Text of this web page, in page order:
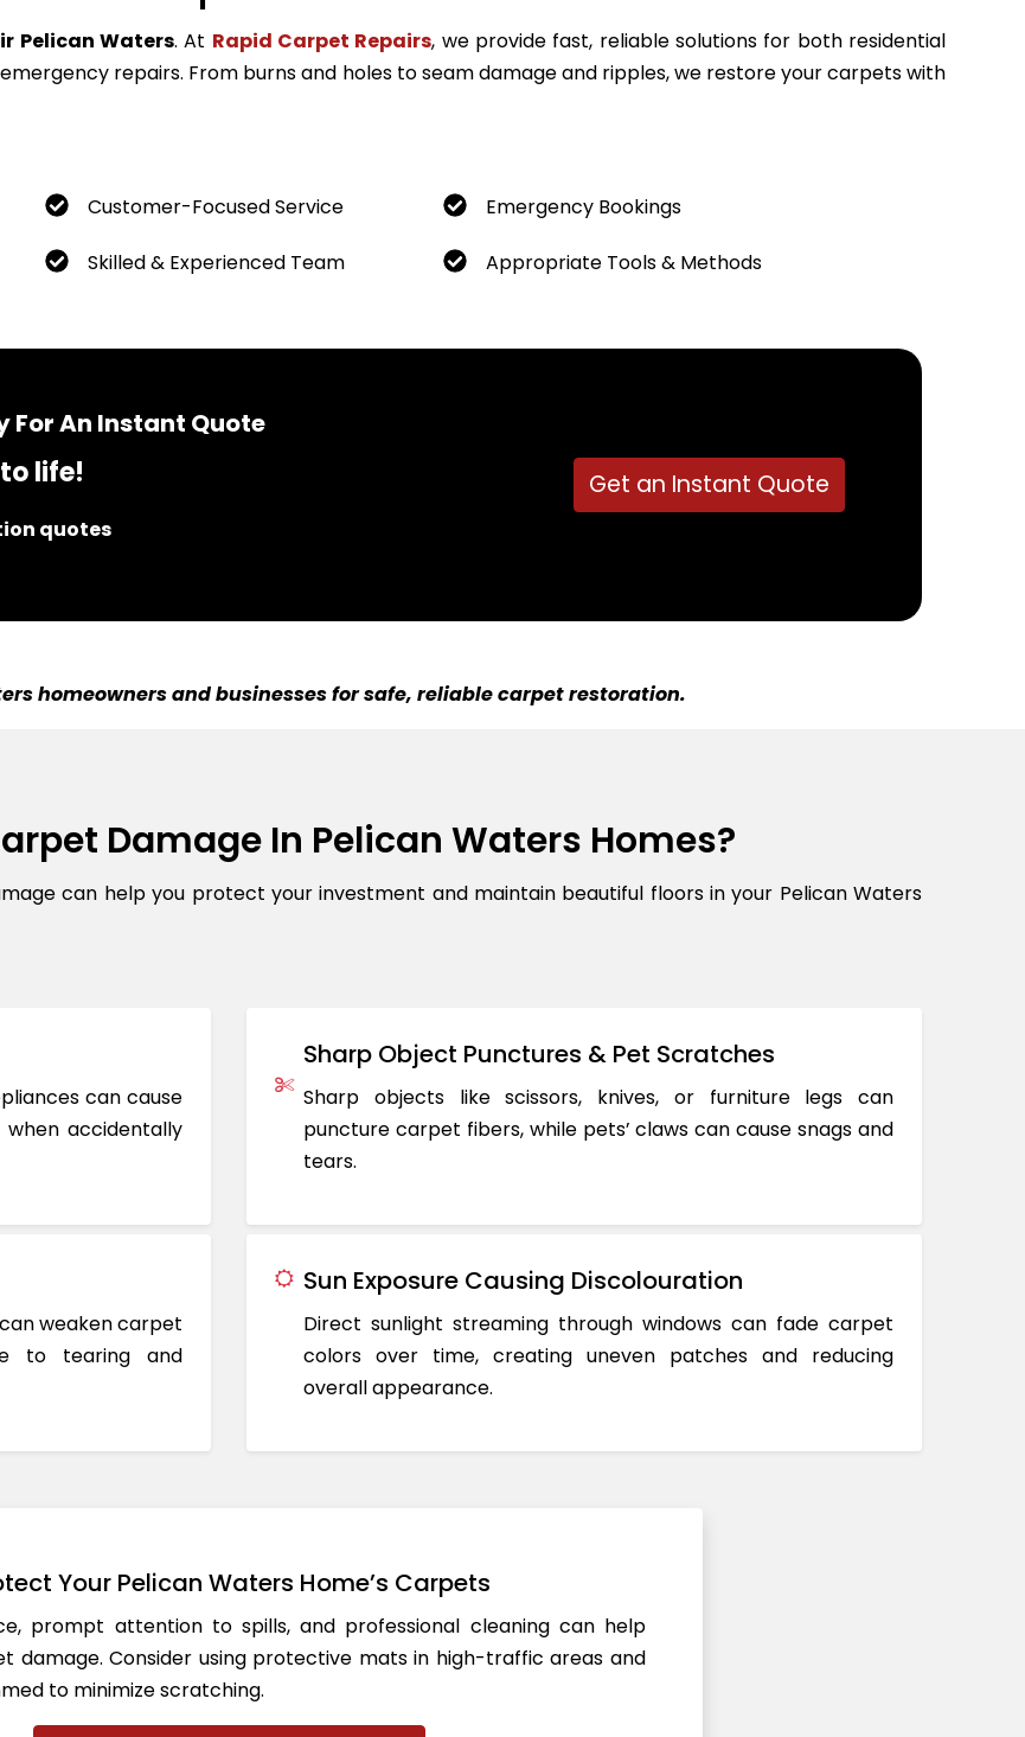
Pelican Waters. At Rapid Carpet Repairs, we provide fast, reliable solutions for both residential
repairs. From burns and holes to seam damage and ripples, we restore your carpets with
Customer-Focused Service
Skilled & Experienced Team
Emergency Bookings
Appropriate Tools & Methods
For An Instant Quote
life!
quotes
Get an Instant Quote
homeowners and businesses for safe, reliable carpet restoration.
Damage In Pelican Waters Homes?
can help you protect your investment and maintain beautiful floors in your Pelican Waters
can cause
accidentally
Sharp Object Punctures & Pet Scratches
Sharp objects like scissors, knives, or furniture legs can
puncture carpet fibers, while pets’ claws can cause snags and
tears.
weaken carpet
to tearing and
Sun Exposure Causing Discolouration
Direct sunlight streaming through windows can fade carpet
colors over time, creating uneven patches and reducing
overall appearance.
Your Pelican Waters Home’s Carpets
prompt attention to spills, and professional cleaning can help
damage. Consider using protective mats in high-traffic areas and
to minimize scratching.